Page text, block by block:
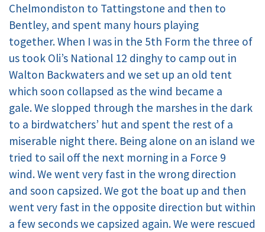
Chelmondiston to Tattingstone and then to
Bentley, and spent many hours playing
together. When I was in the 5th Form the three of
us took Oli’s National 12 dinghy to camp out in
Walton Backwaters and we set up an old tent
which soon collapsed as the wind became a
gale. We slopped through the marshes in the dark
to a birdwatchers’ hut and spent the rest of a
miserable night there. Being alone on an island we
tried to sail off the next morning in a Force 9
wind. We went very fast in the wrong direction
and soon capsized. We got the boat up and then
went very fast in the opposite direction but within
a few seconds we capsized again. We were rescued